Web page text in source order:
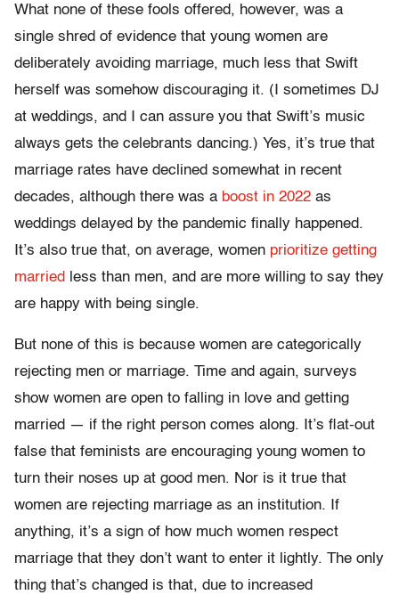
What none of these fools offered, however, was a
single shred of evidence that young women are
deliberately avoiding marriage, much less that Swift
herself was somehow discouraging it. (I sometimes DJ
at weddings, and I can assure you that Swift’s music
always gets the celebrants dancing.) Yes, it’s true that
marriage rates have declined somewhat in recent
decades, although there was a boost in 2022 as
weddings delayed by the pandemic finally happened.
It’s also true that, on average, women prioritize getting
married
less than men, and are more willing to say they
are happy with being single.
But none of this is because women are categorically
rejecting men or marriage. Time and again, surveys
show women are open to falling in love and getting
married — if the right person comes along. It’s flat-out
false that feminists are encouraging young women to
turn their noses up at good men. Nor is it true that
women are rejecting marriage as an institution. If
anything, it’s a sign of how much women respect
marriage that they don’t want to enter it lightly. The only
thing that’s changed is that, due to increased